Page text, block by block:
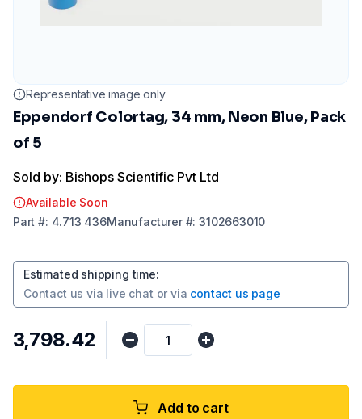
Representative image only
Eppendorf Colortag, 34 mm, Neon Blue, Pack
of 5
Sold by: Bishops Scientific Pvt Ltd
Available Soon
Part #: 4.713 436Manufacturer#:3102663010
Estimated shipping time:
Contact us via live chat or via contact us page
₹3,798.42
Add to cart